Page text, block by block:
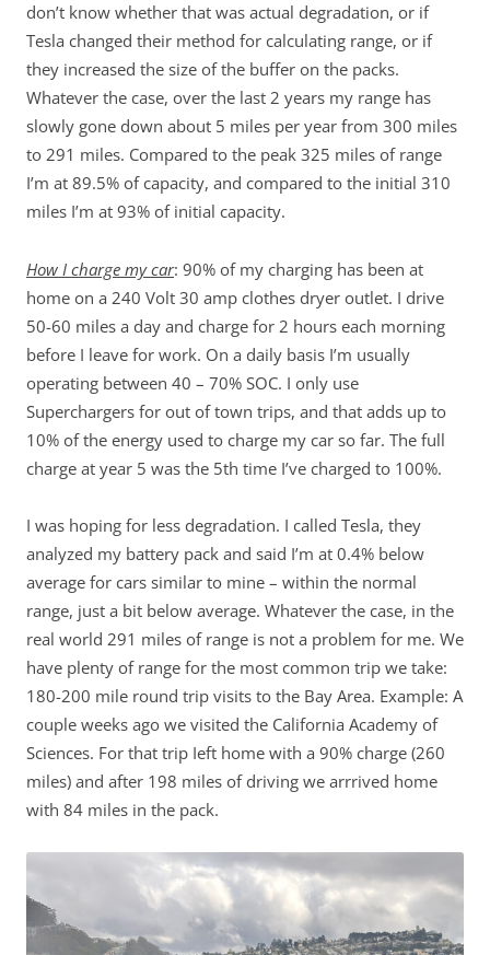
don’t know whether that was actual degradation, or if
Tesla changed their method for calculating range, or if
they increased the size of the buffer on the packs.
Whatever the case, over the last 2 years my range has
slowly gone down about 5 miles per year from 300 miles
to 291 miles. Compared to the peak 325 miles of range
I’m at 89.5% of capacity, and compared to the initial 310
miles I’m at 93% of initial capacity.
How I charge my car: 90% of my charging has been at
home on a 240 Volt 30 amp clothes dryer outlet. I drive
50-60 miles a day and charge for 2 hours each morning
before I leave for work. On a daily basis I’m usually
operating between 40 – 70% SOC. I only use
Superchargers for out of town trips, and that adds up to
10% of the energy used to charge my car so far. The full
charge at year 5 was the 5th time I’ve charged to 100%.
I was hoping for less degradation. I called Tesla, they
analyzed my battery pack and said I’m at 0.4% below
average for cars similar to mine – within the normal
range, just a bit below average. Whatever the case, in the
real world 291 miles of range is not a problem for me. We
have plenty of range for the most common trip we take:
180-200 mile round trip visits to the Bay Area. Example: A
couple weeks ago we visited the California Academy of
Sciences. For that trip Ieft home with a 90% charge (260
miles) and after 198 miles of driving we arrrived home
with 84 miles in the pack.